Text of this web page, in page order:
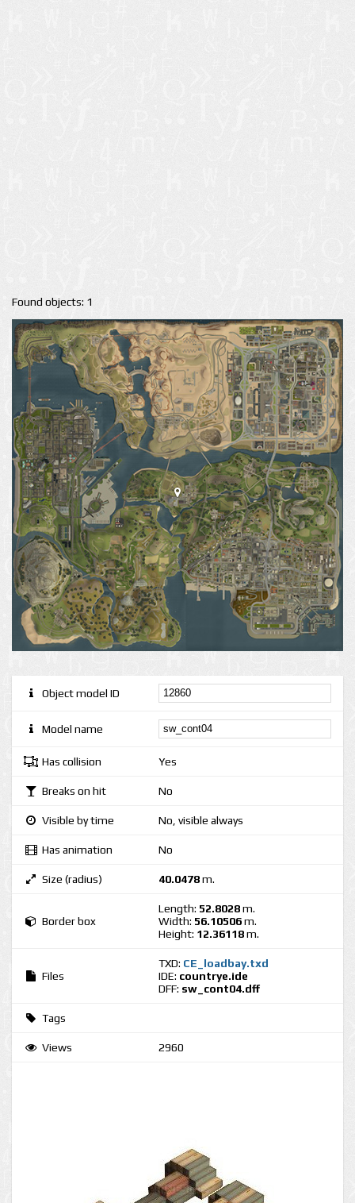
Found objects: 1
Object model ID
Model name
Has collision Yes
Breaks on hit No
Visible by time No, visible always
Has animation No
Size (radius) 40.0478m.
Border box
Length: 52.8028m.
Width: 56.10506m.
Height: 12.36118m.
Files
TXD: CE_loadbay.txd
IDE: countrye.ide
DFF: sw_cont04.dff
Tags
Views 2960